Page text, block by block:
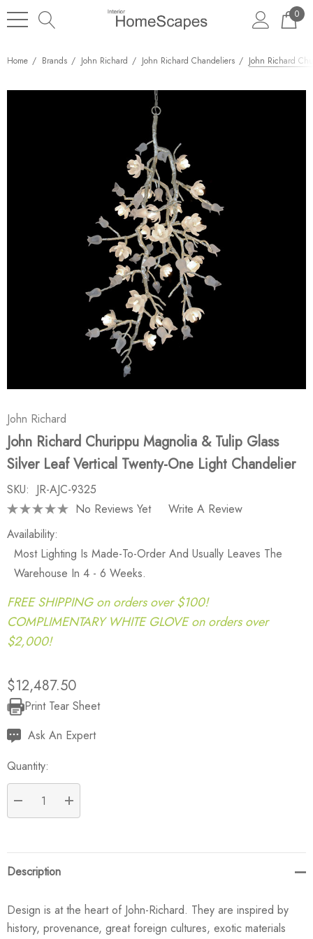
0
Home Brands John Richard John Richard Chandeliers John Richard
John Richard
John Richard Churippu Magnolia & Tulip Glass
Silver Leaf Vertical Twenty-One Light Chandelier
SKU: JR-AJC-9325
No Reviews Yet
Write A Review
Availability:
Most Lighting Is Made-To-Order And Usually Leaves The
Warehouse In 4 - 6 Weeks.
FREE SHIPPING on orders over $100!
COMPLIMENTARY WHITE GLOVE on orders over
$2,000!
$12,487.50
Current
Stock:
Print Tear Sheet
Ask An Expert
Quantity:
DECREASE QUANTITY:
INCREASE QUANTITY:
Description
Design is at the heart of John-Richard. They are inspired by
history, provenance, great foreign cultures, exotic materials